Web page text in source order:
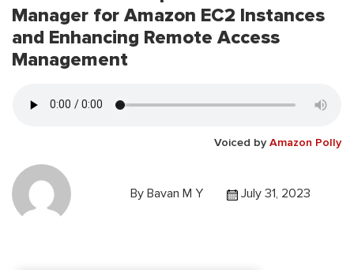
Manager for Amazon EC2 Instances
and Enhancing Remote Access
Management
Voiced by Amazon Polly
By Bavan M Y July 31, 2023